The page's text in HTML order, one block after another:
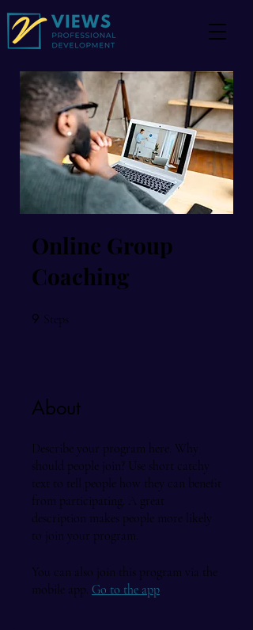
Online Group
Coaching
9 Steps
About
Describe your program here. Why
should people join? Use short catchy
text to tell people how they can benefit
from participating. A great
description makes people more likely
to join your program.
You can also join this program via the
mobile app. Go to the app